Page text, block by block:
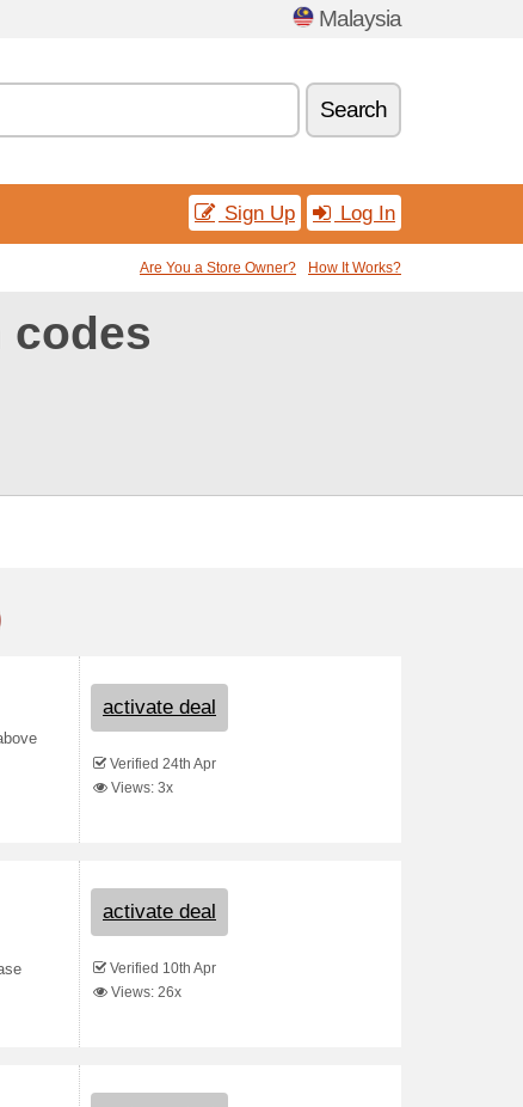
Malaysia
Search
Sign Up Log In
Are You a Store Owner? How It Works?
codes
activate deal
Verified 24th Apr
Views: 3x
activate deal
Verified 10th Apr
Views: 26x